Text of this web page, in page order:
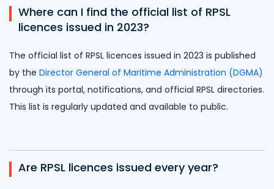
Where can I find the official list of RPSL
licences issued in 2023?
The official list of RPSL licences issued in 2023 is published
by the Director General of Maritime Administration (DGMA)
through its portal, notifications, and official RPSL directories.
This list is regularly updated and available to public.
Are RPSL licences issued every year?